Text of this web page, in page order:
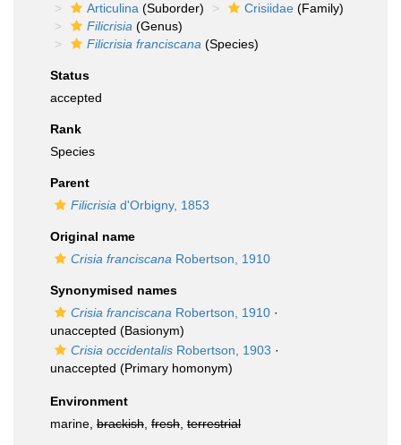
Articulina (Suborder) Crisiidae (Family)
Filicrisia (Genus)
Filicrisia franciscana (Species)
Status
accepted
Rank
Species
Parent
Filicrisia d'Orbigny, 1853
Original name
Crisia franciscana Robertson, 1910
Synonymised names
Crisia franciscana Robertson, 1910 ·
unaccepted (Basionym)
Crisia occidentalis Robertson, 1903 ·
unaccepted (Primary homonym)
Environment
marine, brackish fresh terrestrial